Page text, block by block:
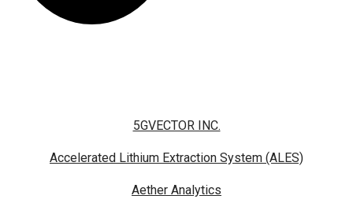
5GVECTOR INC.
Accelerated Lithium Extraction System (ALES)
Aether Analytics